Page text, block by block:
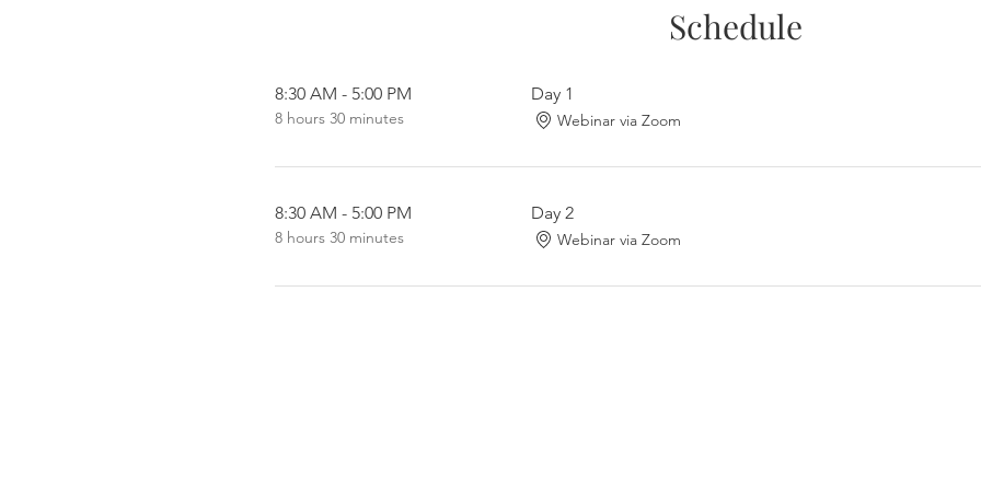
Schedule
8:30 AM - 5:00 PM
8 hours 30 minutes
Day 1
Webinar via Zoom
8:30 AM - 5:00 PM
8 hours 30 minutes
Day 2
Webinar via Zoom